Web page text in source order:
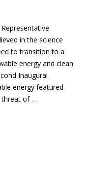
in the science
to transition to a
energy and clean
Inaugural
energy featured
threat of …